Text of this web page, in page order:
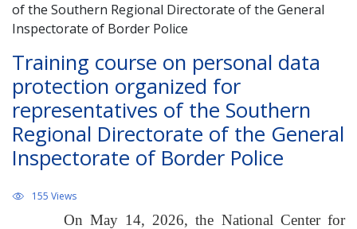
of the Southern Regional Directorate of the General
Inspectorate of Border Police
Training course on personal data
protection organized for
representatives of the Southern
Regional Directorate of the General
Inspectorate of Border Police
155 Views
On May 14, 2026, the National Center for